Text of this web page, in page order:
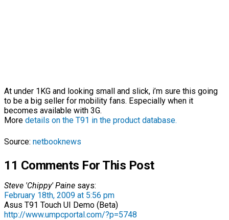
At under 1KG and looking small and slick, i’m sure this going
to be a big seller for mobility fans. Especially when it
becomes available with 3G.
More details on the T91 in the product database.
Source: netbooknews
11 Comments For This Post
Steve 'Chippy' Paine says:
February 18th, 2009 at 5:56 pm
Asus T91 Touch UI Demo (Beta)
http://www.umpcportal.com/?p=5748